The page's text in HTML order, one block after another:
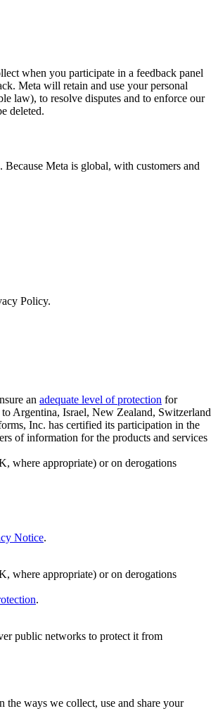
when you participate in a feedback panel
Meta will retain and use your personal
law), to resolve disputes and to enforce our
deleted.
Meta is global, with customers and
Policy.
an adequate level of protection for
Argentina, Israel, New Zealand, Switzerland
Inc. has certified its participation in the
of information for the products and services
where appropriate) or on derogations
Notice.
where appropriate) or on derogations
.
public networks to protect it from
the ways we collect, use and share your